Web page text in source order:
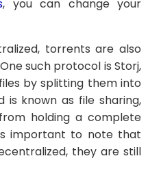
, you can change your
torrents are also
such protocol is Storj,
by splitting them into
is known as file sharing,
holding a complete
important to note that
they are still